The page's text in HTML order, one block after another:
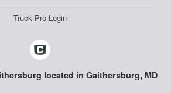
Truck Pro Login
located in Gaithersburg, MD